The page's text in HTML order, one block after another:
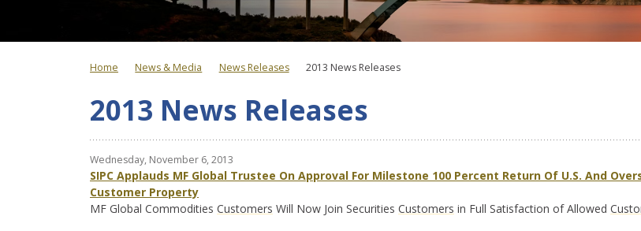
Home News & Media News Releases 2013 News Releases
2013 News Releases
Wednesday, November 6, 2013
SIPC Applauds MF Global Trustee On Approval For Milestone 100 Percent Return Of U.S. And
Customer Property
MF Global Commodities Customers Will Now Join Securities Customers in Full Satisfaction of Allowed